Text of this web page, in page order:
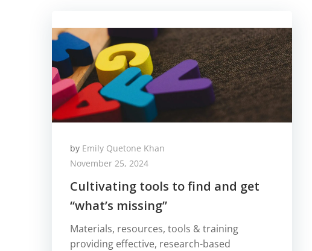
by Emily Quetone Khan
November 25, 2024
Cultivating tools to find and get
“what’s missing”
Materials, resources, tools & training
providing effective, research-based